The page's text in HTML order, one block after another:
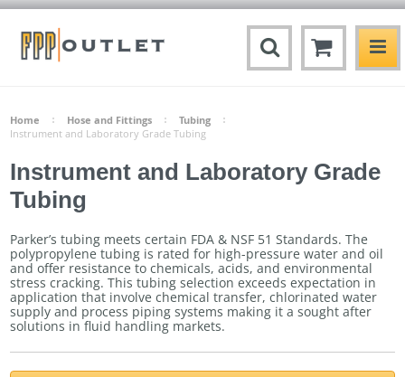
Home Hose and Fittings
Tubing
Instrument and Laboratory Grade Tubing
Instrument and Laboratory Grade
Tubing
Parker’s tubing meets certain FDA & NSF 51 Standards. The
polypropylene tubing is rated for high-pressure water and oil
and offer resistance to chemicals, acids, and environmental
stress cracking. This tubing selection exceeds expectation in
application that involve chemical transfer, chlorinated water
supply and process piping systems making it a sought after
solutions in fluid handling markets.